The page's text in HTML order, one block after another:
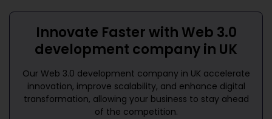
Innovate Faster with Web 3.0
development company in UK
Our Web 3.0 development company in UK accelerate
innovation, improve scalability, and enhance digital
transformation, allowing your business to stay ahead
of the competition.